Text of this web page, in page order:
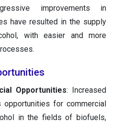
improvements in
have resulted in the supply
with easier and more
Opportunities: Increased
opportunities for commercial
in the fields of biofuels,